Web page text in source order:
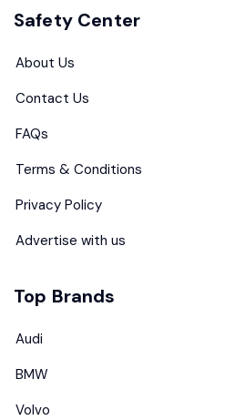
Safety Center
About Us
Contact Us
FAQs
Terms & Conditions
Privacy Policy
Advertise with us
Top Brands
Audi
BMW
Volvo